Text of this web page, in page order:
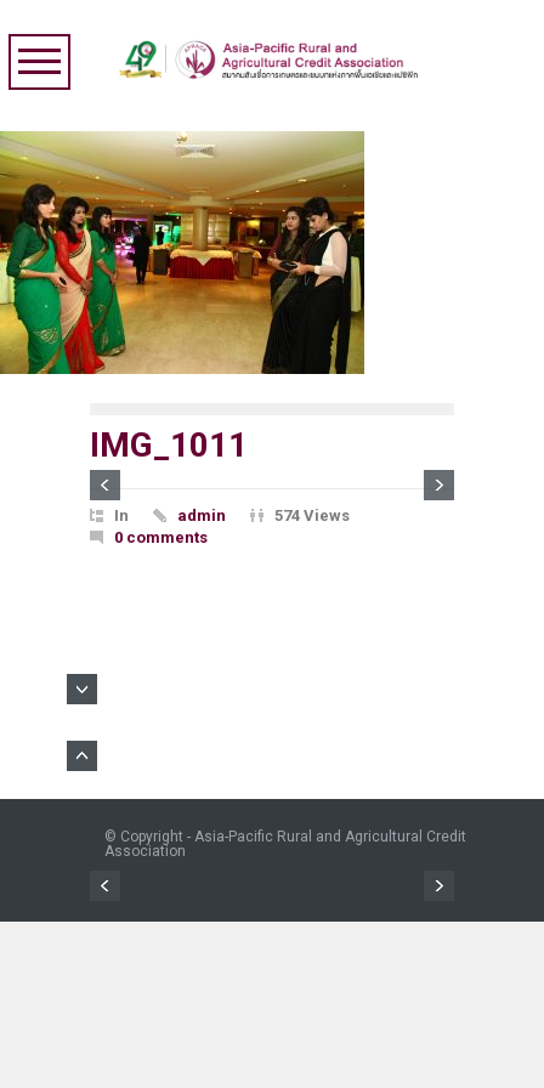
IMG_1011
In admin
574 Views
0 comments
© Copyright - Asia-Pacific Rural and Agricultural Credit
Association